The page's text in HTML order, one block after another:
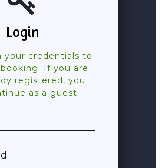
Login
your credentials to
If you are
registered, you
as a guest.